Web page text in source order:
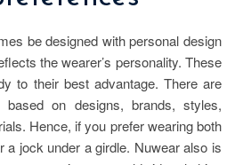
be designed with personal design
the wearer’s personality. These
to their best advantage. There are
on designs, brands, styles,
Hence, if you prefer wearing both
a jock under a girdle. Nuwear also is